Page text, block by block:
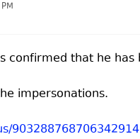
confirmed that he
impersonations.
903288768706342914